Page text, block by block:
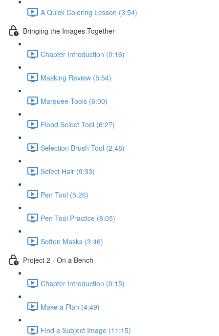
A Quick Coloring Lesson (3:54)
Bringing the Images Together
Chapter Introduction (0:16)
Masking Review (5:54)
Marquee Tools (6:00)
Flood Select Tool (6:27)
Selection Brush Tool (2:48)
Select Hair (9:33)
Pen Tool (5:26)
Pen Tool Practice (8:05)
Soften Masks (3:46)
Project 2 - On a Bench
Chapter Introduction (0:15)
Make a Plan (4:49)
Find a Subject Image (11:15)